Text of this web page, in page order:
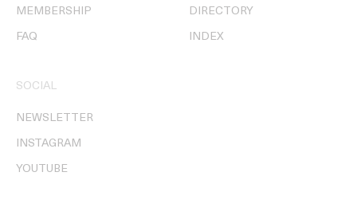
MEMBERSHIP
FAQ
DIRECTORY
INDEX
SOCIAL
NEWSLETTER
INSTAGRAM
YOUTUBE